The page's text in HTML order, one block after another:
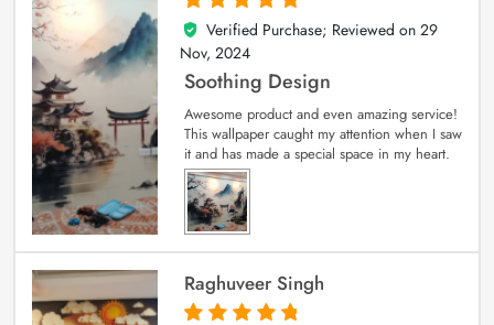
5
out of 5
Verified Purchase; Reviewed on 29
Nov, 2024
Soothing Design
Awesome product and even amazing service!
This wallpaper caught my attention when I saw
it and has made a special space in my heart.
Raghuveer Singh